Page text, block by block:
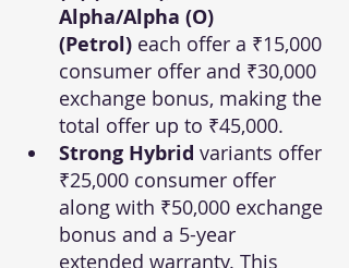
Alpha/Alpha (O)
(Petrol) each offer a ₹15,000
consumer offer and ₹30,000
exchange bonus, making the
total offer up to ₹45,000.
Strong Hybrid variants offer
₹25,000 consumer offer
along with ₹50,000 exchange
bonus and a 5-year
extended warranty. This